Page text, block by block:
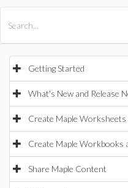
Getting Started
What's New and Release
Create Maple Worksheets
Create Maple Workbooks
Share Maple Content